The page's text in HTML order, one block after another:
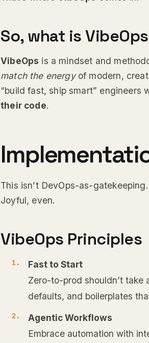
So, what is
VibeOps is a mindset and
match the energyof modern,
“build fast, ship smart” engineers
their code.
This isn’t DevOps-as-
Joyful, even.
VibeOps Principles
Fast to Start
Zero-to-prod shouldn’t take
defaults, and boilerplates
Agentic Workflows
Embrace automation with